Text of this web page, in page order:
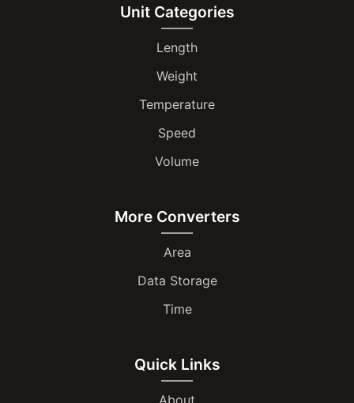
Unit Categories
Length
Weight
Temperature
Speed
Volume
More Converters
Area
Data Storage
Time
Quick Links